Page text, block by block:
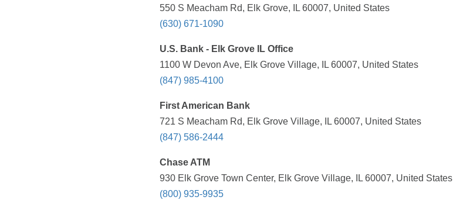
550 S Meacham Rd, Elk Grove, IL 60007, United States
(630) 671-1090
U.S. Bank - Elk Grove IL Office
1100 W Devon Ave, Elk Grove Village, IL 60007, United States
(847) 985-4100
First American Bank
721 S Meacham Rd, Elk Grove Village, IL 60007, United States
(847) 586-2444
Chase ATM
930 Elk Grove Town Center, Elk Grove Village, IL 60007, United States
(800) 935-9935